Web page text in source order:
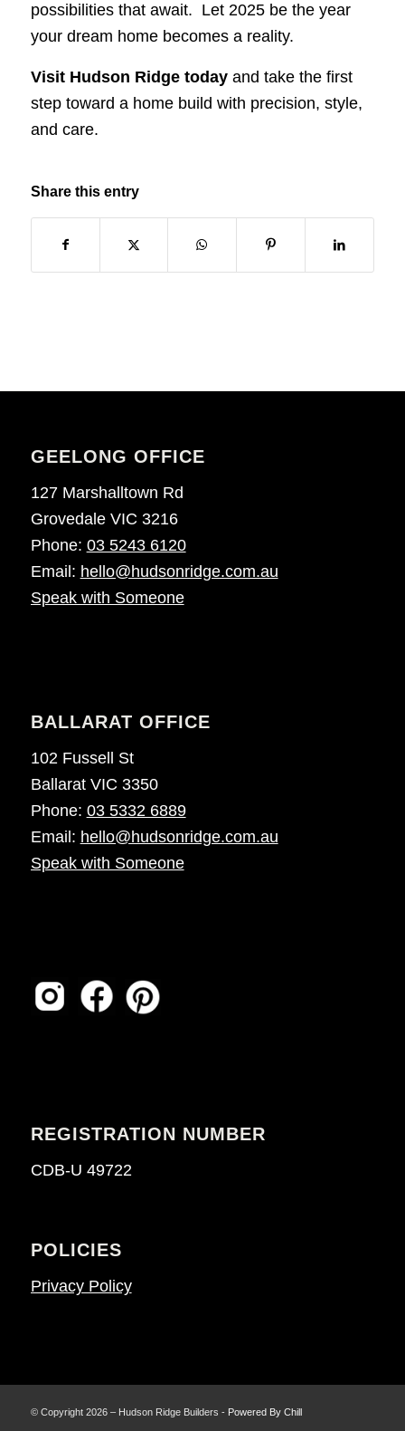
possibilities that await. Let 2025 be the year
your dream home becomes a reality.
Visit Hudson Ridge today and take the first
step toward a home build with precision, style,
and care.
Share this entry
GEELONG OFFICE
127 Marshalltown Rd
Grovedale VIC 3216
Phone: 03 5243 6120
Email: hello@hudsonridge.com.au
Speak with Someone
BALLARAT OFFICE
102 Fussell St
Ballarat VIC 3350
Phone: 03 5332 6889
Email: hello@hudsonridge.com.au
Speak with Someone
REGISTRATION NUMBER
CDB-U 49722
POLICIES
Privacy Policy
© Copyright 2026 – Hudson Ridge Builders - Powered By Chill